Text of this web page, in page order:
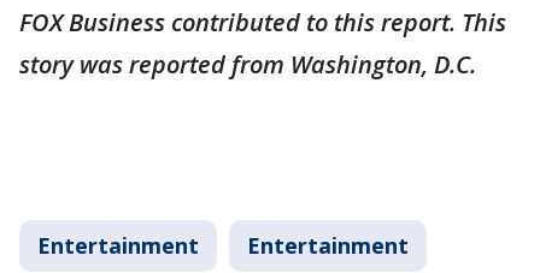
FOX Business contributed to this report. This
story was reported from Washington, D.C.
Entertainment Entertainment